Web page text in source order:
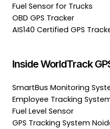
Fuel Sensor for Trucks
OBD GPS Tracker
AIS140 Certified GPS
Inside WorldTrack
SmartBus Monitoring
Employee Tracking
Fuel Level Sensor
GPS Tracking System